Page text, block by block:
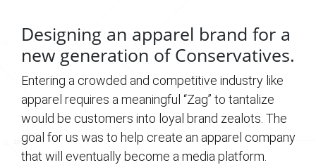
Designing an apparel brand for a
new generation of Conservatives.
Entering a crowded and competitive industry like
apparel requires a meaningful “Zag” to tantalize
would be customers into loyal brand zealots. The
goal for us was to help create an apparel company
that will eventually become a media platform.